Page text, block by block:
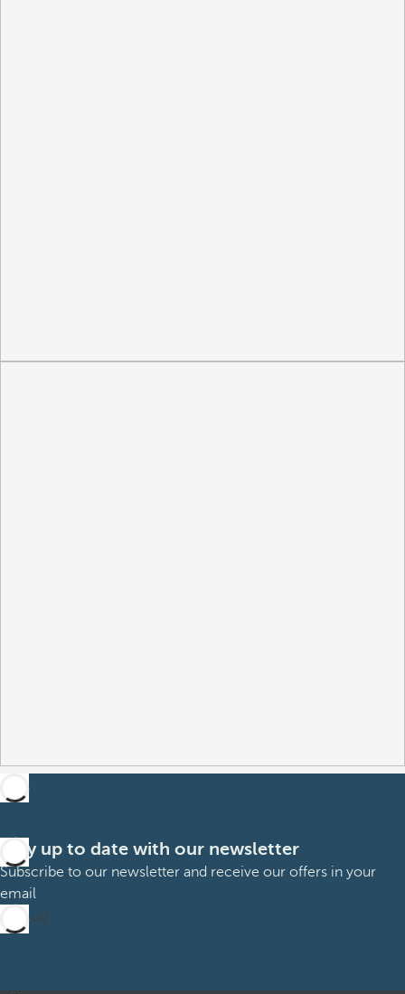
Stay up to date with our newsletter
Subscribe to our newsletter and receive our offers in your
email
Sign up